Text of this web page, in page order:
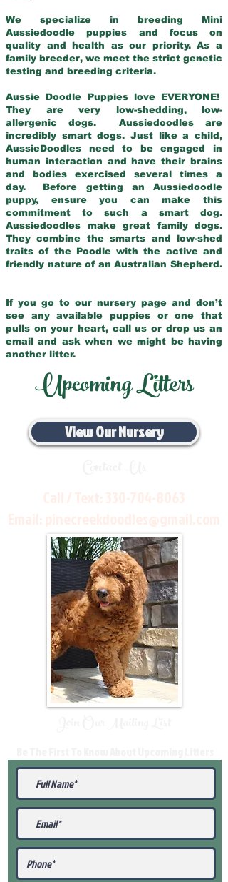
We specialize in breeding Mini
Aussiedoodle puppies and focus on
quality and health as our priority. As a
family breeder, we meet the strict genetic
testing and breeding criteria.
Aussie Doodle Puppies love EVERYONE!
They are very low-shedding, low-
allergenic dogs. Aussiedoodles are
incredibly smart dogs. Just like a child,
AussieDoodles need to be engaged in
human interaction and have their brains
and bodies exercised several times a
day. Before getting an Aussiedoodle
puppy, ensure you can make this
commitment to such a smart dog.
Aussiedoodles make great family dogs.
They combine the smarts and low-shed
traits of the Poodle with the active and
friendly nature of an Australian Shepherd.
If you go to our nursery page and don’t
see any available puppies or one that
pulls on your heart, call us or drop us an
email and ask when we might be having
another litter.
Upcoming Litters
View Our Nursery